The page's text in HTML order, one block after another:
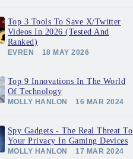
Top 3 Tools To Save X/Twitter
Videos In 2026 (Tested And
Ranked)
EVREN 18 MAY 2026
Top 9 Innovations In The World
Of Technology
MOLLY HANLON 16 MAR 2024
Spy Gadgets - The Real Threat To
Your Privacy In Gaming Devices
MOLLY HANLON 17 MAR 2024